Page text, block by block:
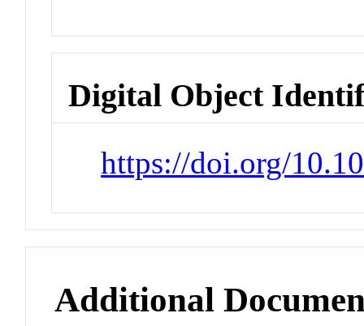
Digital Object
https://doi.org/
Additional